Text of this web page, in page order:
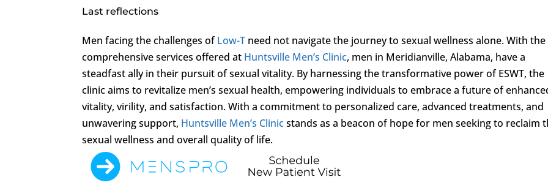
Last reflections
Men facing the challenges ofLow-T need not navigate the journey to sexual wellness alone. With the
comprehensive services offered at Huntsville Men’s Clinic, men in Meridianville, Alabama, have a
steadfast ally in their pursuit of sexual vitality. By harnessing the transformative power of ESWT, the
clinic aims to revitalize men’s sexual health, empowering individuals to embrace a future of
vitality, virility, and satisfaction. With a commitment to personalized care, advanced treatments, and
unwavering support, Huntsville Men’s Clinicstands as a beacon of hope for men seeking to reclaim
sexual wellness and overall quality of life.